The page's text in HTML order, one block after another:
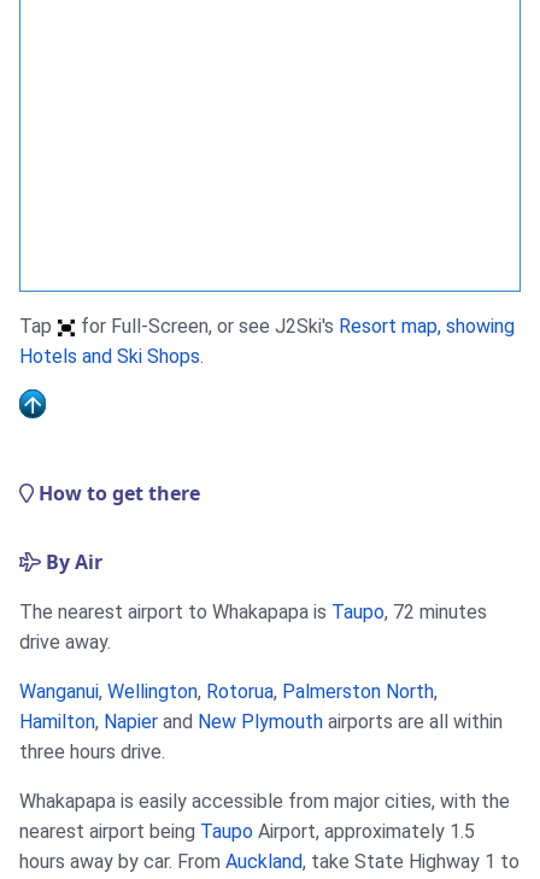
Tap for Full-Screen, or see J2Ski's Resort map, showing
Hotels and Ski Shops.
How to get there
By Air
The nearest airport to Whakapapa is Taupo, 72 minutes
drive away.
Wanganui, Wellington, Rotorua, Palmerston North,
Hamilton, Napier and New Plymouth airports are all within
three hours drive.
Whakapapa is easily accessible from major cities, with the
nearest airport being Taupo Airport, approximately 1.5
hours away by car. From Auckland, take State Highway 1 to